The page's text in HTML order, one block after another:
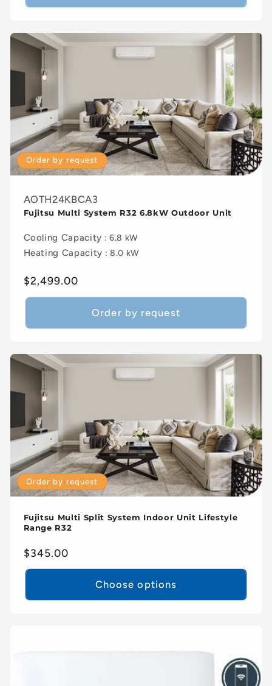
Order by request
AOTH24KBCA3
Fujitsu Multi System R32 6.8kW Outdoor Unit
Cooling Capacity : 6.8 kW
Heating Capacity : 8.0 kW
Regular
price
$2,499.00
Order by request
Order by request
Fujitsu Multi Split System Indoor Unit Lifestyle
Range R32
Regular
price
$345.00
Choose options